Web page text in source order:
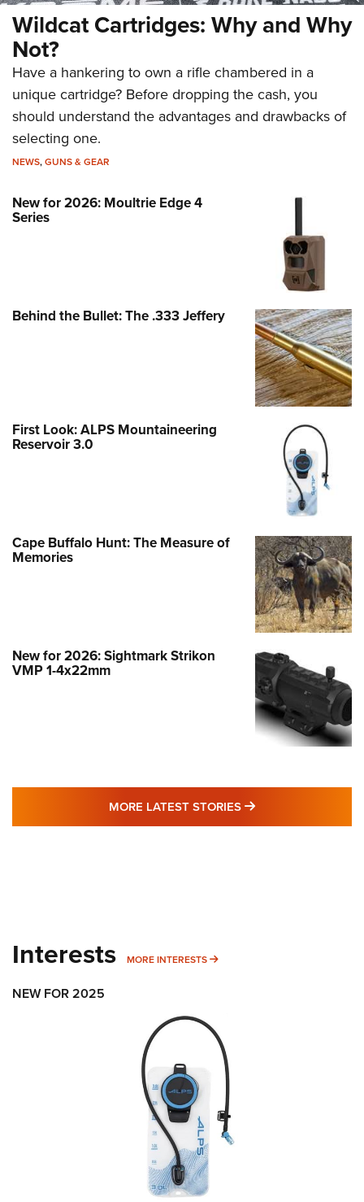
Wildcat Cartridges: Why and Why
Not?
Have a hankering to own a rifle chambered in a
unique cartridge? Before dropping the cash, you
should understand the advantages and drawbacks of
selecting one.
NEWS,GUNS & GEAR
New for 2026: Moultrie Edge 4
Series
Behind the Bullet: The .333 Jeffery
First Look: ALPS Mountaineering
Reservoir 3.0
Cape Buffalo Hunt: The Measure of
Memories
New for 2026: Sightmark Strikon
VMP 1-4x22mm
MORE LATEST STORIES MORE LATEST
Interests MORE INTERESTS MORE INTERESTS
NEW FOR 2025